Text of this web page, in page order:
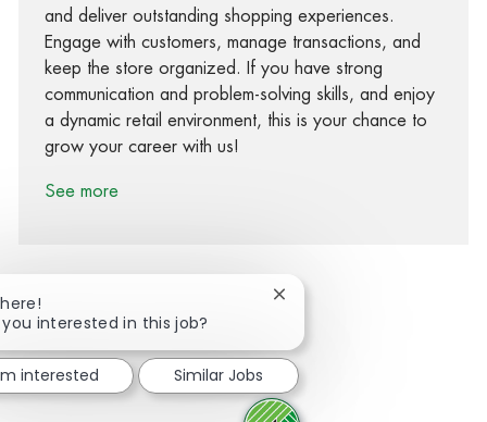
and deliver outstanding shopping experiences.
Engage with customers, manage transactions, and
keep the store organized. If you have strong
communication and problem-solving skills, and enjoy
a dynamic retail environment, this is your chance to
grow your career with us!
See more
Share via Facebook
Share via twitter
Share via LinkedIn
Share via email
you interested in this job?
Close chatbot notification
interested Similar Jobs